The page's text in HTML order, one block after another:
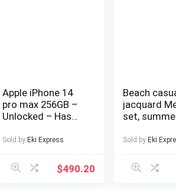
Apple iPhone 14
pro max 256GB –
Unlocked – Has
(eSIM only)
Sold by Eki Express
$490.20
Beach
jacquard
set,
spray
and shorts
Sold by Eki